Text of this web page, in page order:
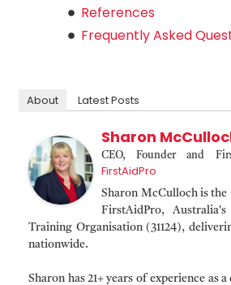
References
Frequently Asked
About Latest Posts
Sharon
CEO, Founder and
FirstAidPro
Sharon McCulloch is the
FirstAidPro, Australia's
Training Organisation (31124),
nationwide.
Sharon has 21+ years of experience as